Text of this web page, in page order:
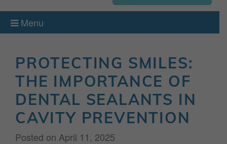
Menu
PROTECTING SMILES:
THE IMPORTANCE OF
DENTAL SEALANTS IN
CAVITY PREVENTION
Posted on April 11, 2025